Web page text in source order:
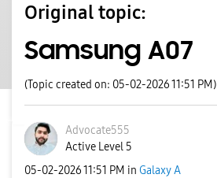
Original topic:
Samsung A07
(Topic created on: 05-02-2026 11:51 PM)
Advocate555
Active Level 5
‎05-02-202611:51 PM in Galaxy A